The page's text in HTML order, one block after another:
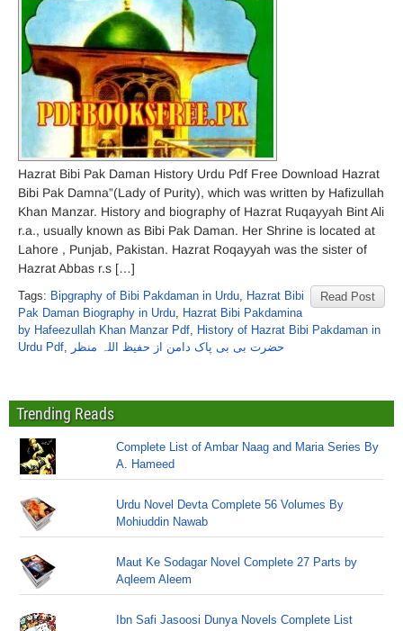
Hazrat Bibi Pak Daman History Urdu Pdf Free Download Hazrat
Bibi Pak Damna”(Lady of Purity), which was written by Hafizullah
Khan Manzar. History and biography of Hazrat Ruqayyah Bint Ali
r.a., usually known as Bibi Pak Daman. Her Shrine is located at
Lahore , Punjab, Pakistan. Hazrat Roqayyah was the sister of
Hazrat Abbas r.s […]
Read Post
Tags: Bipgraphy of Bibi Pakdaman in Urdu, Hazrat Bibi
Pak Daman Biography in Urdu, Hazrat Bibi Pakdamina
by Hafeezullah Khan Manzar Pdf, History of Hazrat Bibi Pakdaman in
Urdu Pdf, حضرت بی بی پاک دامن از حفیظ اللہ منظر
Trending Reads
Complete List of Ambar Naag and Maria Series By
A. Hameed
Urdu Novel Devta Complete 56 Volumes By
Mohiuddin Nawab
Maut Ke Sodagar Novel Complete 27 Parts by
Aqleem Aleem
Ibn Safi Jasoosi Dunya Novels Complete List